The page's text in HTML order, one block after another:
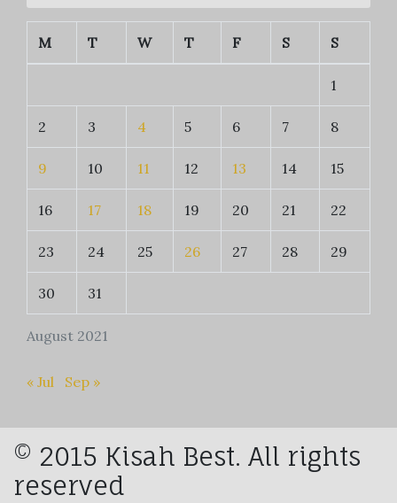
August 2021
M T W T F S S
1
2 3 4 5 6 7 8
9 10 11 12 13 14 15
16 17 18 19 20 21 22
23 24 25 26 27 28 29
30 31
« Jul Sep »
© 2015 Kisah Best. All rights
reserved